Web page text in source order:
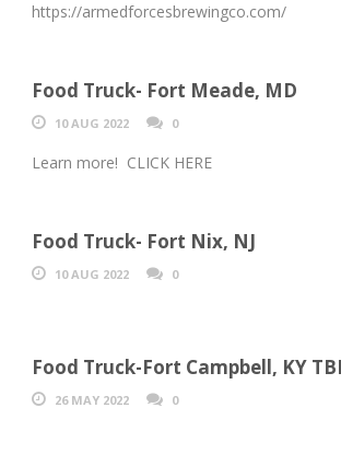
https://armedforcesbrewingco.com/
Food Truck- Fort Meade, MD
10 AUG 2022 0
Learn more! CLICK HERE
Food Truck- Fort Nix, NJ
10 AUG 2022 0
Food Truck-Fort Campbell, KY
26 MAY 2022 0